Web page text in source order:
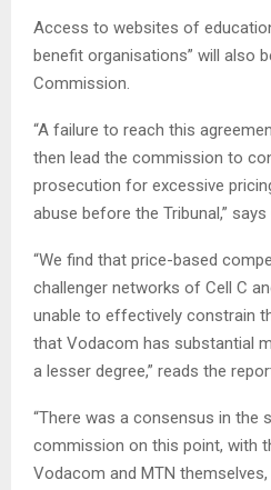
Access to websites of
benefit organisations” will also
Commission.
“A failure to reach this
then lead the commission to
prosecution for excessive
abuse before the Tribunal,”
“We find that price-based
challenger networks of Cell C
unable to effectively constrain
that Vodacom has substantial
a lesser degree,” reads the
“There was a consensus in the
commission on this point, with
Vodacom and MTN